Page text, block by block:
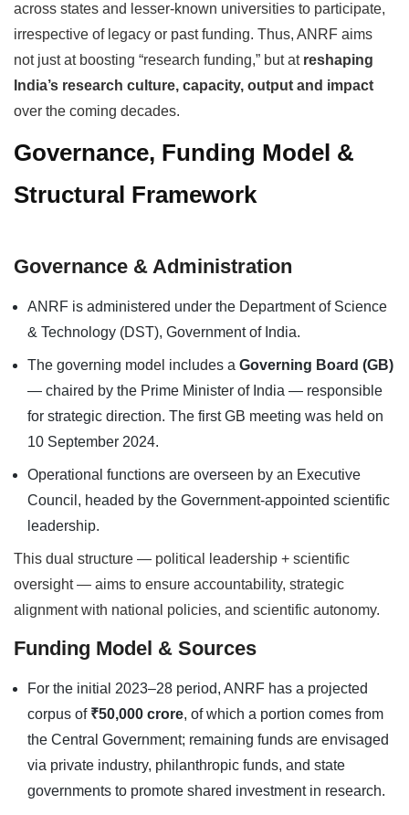
across states and lesser-known universities to participate,
irrespective of legacy or past funding. Thus, ANRF aims
not just at boosting “research funding,” but at reshaping
India’s research culture, capacity, output and impact
over the coming decades.
Governance, Funding Model &
Structural Framework
Governance & Administration
ANRF is administered under the Department of Science
& Technology (DST), Government of India.
The governing model includes a Governing Board (GB)
— chaired by the Prime Minister of India — responsible
for strategic direction. The first GB meeting was held on
10 September 2024.
Operational functions are overseen by an Executive
Council, headed by the Government-appointed scientific
leadership.
This dual structure — political leadership + scientific
oversight — aims to ensure accountability, strategic
alignment with national policies, and scientific autonomy.
Funding Model & Sources
For the initial 2023–28 period, ANRF has a projected
corpus of ₹50,000 crore, of which a portion comes from
the Central Government; remaining funds are envisaged
via private industry, philanthropic funds, and state
governments to promote shared investment in research.